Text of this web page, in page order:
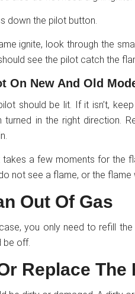
down the pilot button.
ignite, look through the
see the pilot catch the
On New And Old
should be lit. If it isn’t,
turned in the right direction.
takes a few moments for the
not see a flame, or the flame
Out Of Gas
you only need to refill
be off.
Replace The